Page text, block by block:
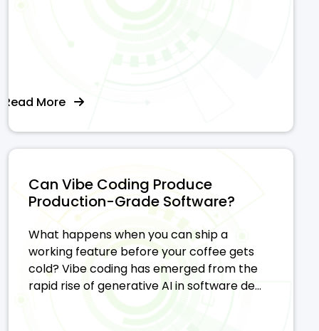
Read More
Can Vibe Coding Produce
Production-Grade Software?
What happens when you can ship a
working feature before your coffee gets
cold? Vibe coding has emerged from the
rapid rise of generative AI in software de...